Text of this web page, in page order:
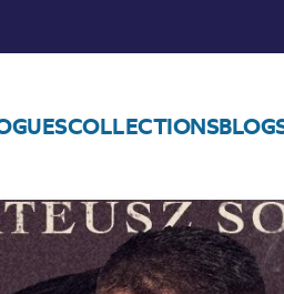
COLLECTIONSBLOG